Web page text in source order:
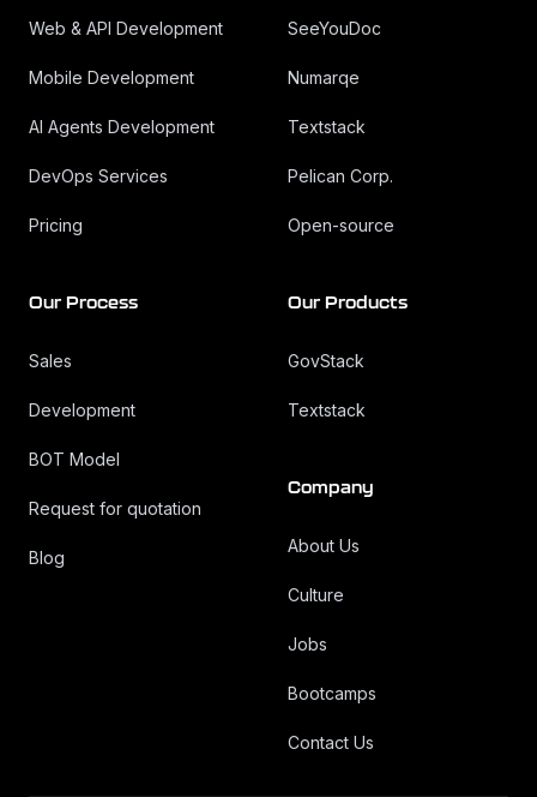
Web & API Development
Mobile Development
AI Agents Development
DevOps Services
Pricing
Our Process
Sales
Development
BOT Model
Request for quotation
Blog
SeeYouDoc
Numarqe
Textstack
Pelican Corp.
Open-source
Our Products
GovStack
Textstack
Company
About Us
Culture
Jobs
Bootcamps
Contact Us